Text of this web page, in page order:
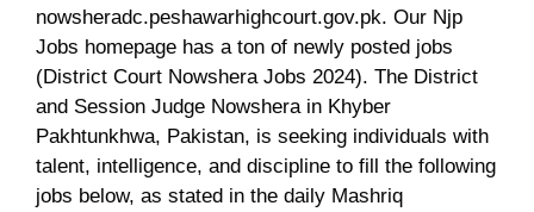
nowsheradc.peshawarhighcourt.gov.pk. Our Njp
Jobs homepage has a ton of newly posted jobs
(District Court Nowshera Jobs 2024). The District
and Session Judge Nowshera in Khyber
Pakhtunkhwa, Pakistan, is seeking individuals with
talent, intelligence, and discipline to fill the following
jobs below, as stated in the daily Mashriq